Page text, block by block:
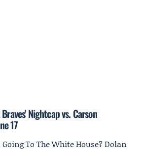
Nightcap vs. Carson
17